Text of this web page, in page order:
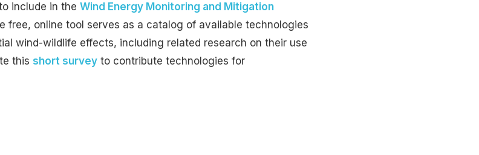
include in theWind Energy Monitoring and Mitigation
free, online tool serves as a catalog of available technologies
wind-wildlife effects, including related research on their use
this short survey to contribute technologies for